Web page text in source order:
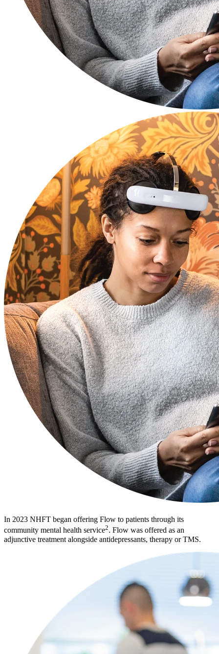
In 2023 NHFT began offering Flow to patients through its
community mental health service2. Flow was offered as an
adjunctive treatment alongside antidepressants, therapy or TMS.